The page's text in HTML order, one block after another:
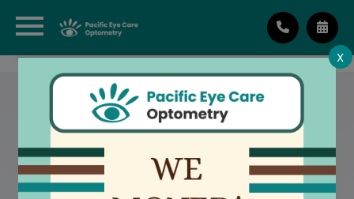
IMPLANTABLE CONTACT
LENSES
X